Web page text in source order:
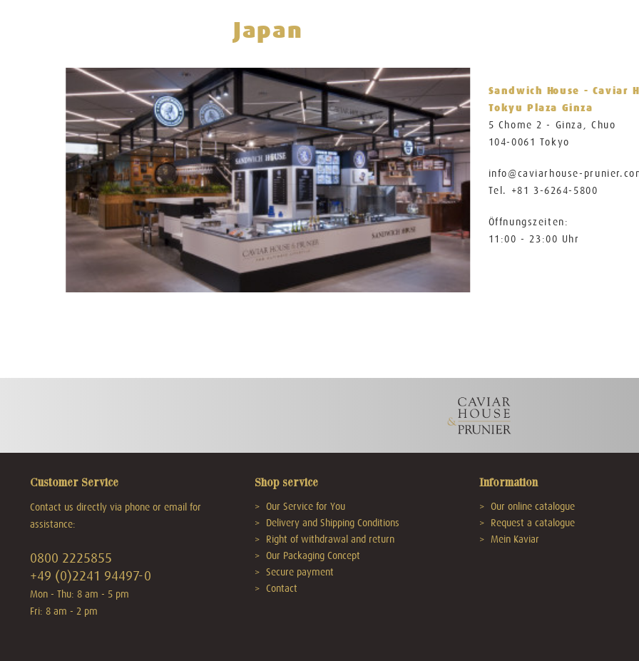
Japan
Sandwich House - Caviar
Tokyu Plaza Ginza
5 Chome 2 - Ginza, Chuo
104-0061 Tokyo
info@caviarhouse-
Tel. +81 3-6264-5800
Öffnungszeiten:
11:00 - 23:00 Uhr
Customer Service
Contact us directly via phone or email for
assistance:
0800 2225855
+49 (0)2241 94497-0
Mon - Thu: 8 am - 5 pm
Fri: 8 am - 2 pm
Shop service
Our Service for You
Delivery and Shipping Conditions
Right of withdrawal and return
Our Packaging Concept
Secure payment
Contact
Information
Our online catalogue
Request a catalogue
Mein Kaviar